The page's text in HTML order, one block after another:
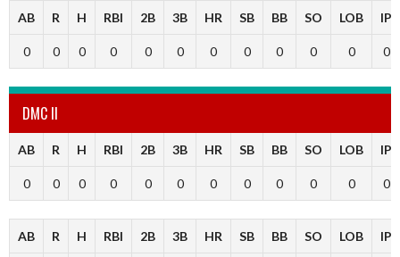
AB R H RBI 2B 3B HR SB BB SO LOB IP
0 0 0 0 0 0 0 0 0 0 0 0
DMC II
AB R H RBI 2B 3B HR SB BB SO LOB IP
0 0 0 0 0 0 0 0 0 0 0 0
AB R H RBI 2B 3B HR SB BB SO LOB IP